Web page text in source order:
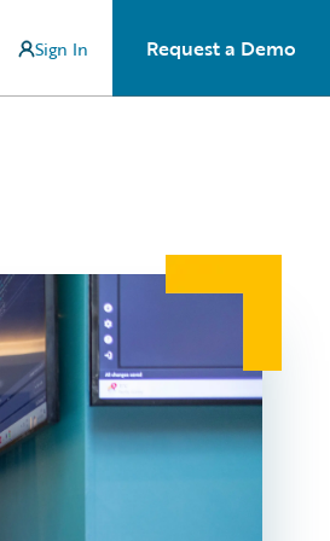
Sign In Request a Demo